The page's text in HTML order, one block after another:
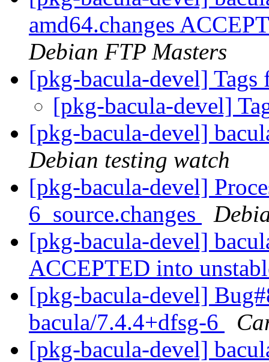
amd64.changes
Debian FTP Masters
[pkg-bacula-devel]
[pkg-bacula-devel]
[pkg-bacula-devel]
Debian testing watch
[pkg-bacula-devel]
6_source.changes
[pkg-bacula-devel]
ACCEPTED into
[pkg-bacula-devel]
bacula/7.4.4+dfsg-6
[pkg-bacula-devel]